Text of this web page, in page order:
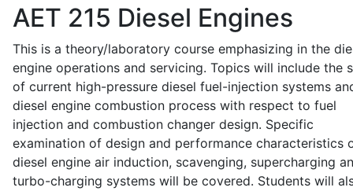
AET 215 Diesel Engines
This is a theory/laboratory course emphasizing in the
engine operations and servicing. Topics will include the
of current high-pressure diesel fuel-injection systems
diesel engine combustion process with respect to fuel
injection and combustion changer design. Specific
examination of design and performance characteristics
diesel engine air induction, scavenging, supercharging
turbo-charging systems will be covered. Students will